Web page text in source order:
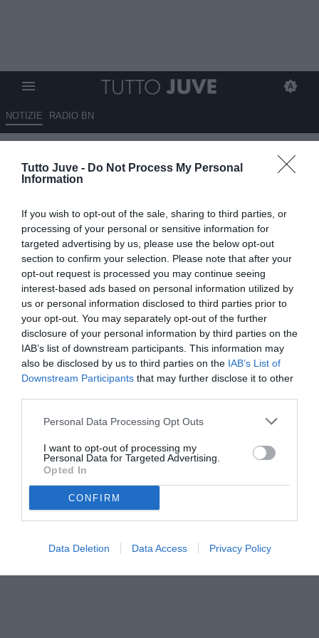
Tutto Juve - Do Not Process My Personal
Information
If you wish to opt-out of the sale, sharing to third parties, or
processing of your personal or sensitive information for
targeted advertising by us, please use the below opt-out
section to confirm your selection. Please note that after your
opt-out request is processed you may continue seeing
interest-based ads based on personal information utilized by
us or personal information disclosed to third parties prior to
your opt-out. You may separately opt-out of the further
disclosure of your personal information by third parties on the
IAB’s list of downstream participants. This information may
also be disclosed by us to third parties on the IAB’s List of
Downstream Participants that may further disclose it to other
Personal Data Processing Opt Outs
I want to opt-out of processing my
Personal Data for Targeted Advertising.
Opted In
CONFIRM
Data Deletion Data Access Privacy Policy
NOTIZIE RADIO BN
Juventus, cresce la tensione:
19.05.2026 01:30 diRedazione TuttoJuve
VEDI LETTURE
La Juventus attraversa un momento delicato: tensioni interne,
risultati negativi e dubbi sul futuro di Luciano Spalletti in
bianconero, Massimo Pavan presenta i possibili scenari